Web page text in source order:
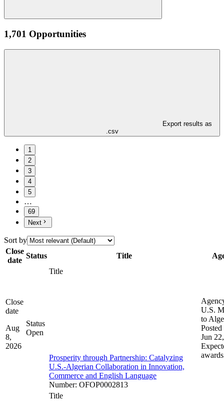
1,701 Opportunities
Export results as
.csv
1
2
3
4
5
…
69
Next
Sort by
Close
date
Status Title
Close
date
Aug
8,
2026
Status
Open
Title
Prosperity through Partnership: Catalyzing
U.S.-Algerian Collaboration in Innovation,
Commerce and English Language
Number: OFOP0002813
U.S.
to
Posted
Jun
awards
Title